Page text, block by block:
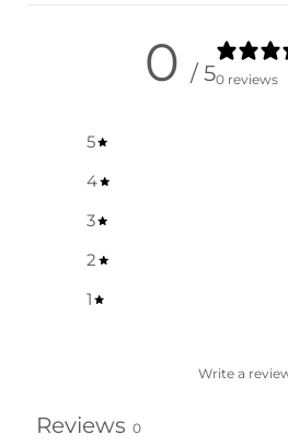
0 / 50 reviews
5
4
3
2
1
Write a
Reviews 0